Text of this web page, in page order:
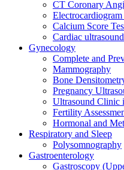
CT Coronary
Calcium Score
Cardiac
Gynecology
Complete and
Mammography
Bone
Pregnancy
Ultrasound Clinic
Fertility
Hormonal and
Respiratory and Sleep
Polysomnography
Gastroenterology
Gastroscopy